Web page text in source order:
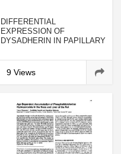
DIFFERENTIAL
EXPRESSION OF
DYSADHERIN IN PAPILLARY
MICROCARCINOMA:
CORRELATION WITH E-
9 Views